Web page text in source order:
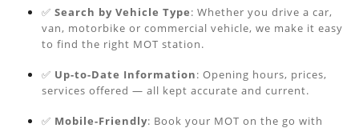
✅ Search by Vehicle Type: Whether you drive a car,
van, motorbike or commercial vehicle, we make it easy
to find the right MOT station.
✅ Up-to-Date Information: Opening hours, prices,
services offered — all kept accurate and current.
✅ Mobile-Friendly: Book your MOT on the go with